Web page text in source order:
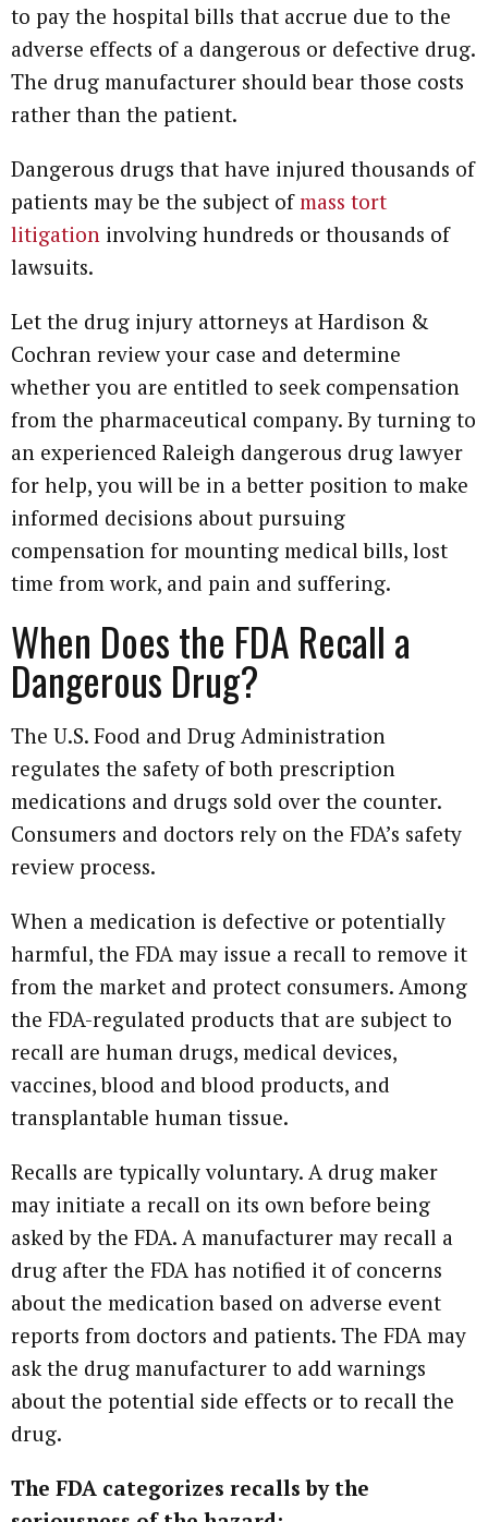
to pay the hospital bills that accrue due to the
adverse effects of a dangerous or defective drug.
The drug manufacturer should bear those costs
rather than the patient.
Dangerous drugs that have injured thousands of
patients may be the subject of mass tort
litigation involving hundreds or thousands of
lawsuits.
Let the drug injury attorneys at Hardison &
Cochran review your case and determine
whether you are entitled to seek compensation
from the pharmaceutical company. By turning to
an experienced Raleigh dangerous drug lawyer
for help, you will be in a better position to make
informed decisions about pursuing
compensation for mounting medical bills, lost
time from work, and pain and suffering.
When Does the FDA Recall a
Dangerous Drug?
The U.S. Food and Drug Administration
regulates the safety of both prescription
medications and drugs sold over the counter.
Consumers and doctors rely on the FDA’s safety
review process.
When a medication is defective or potentially
harmful, the FDA may issue a recall to remove it
from the market and protect consumers. Among
the FDA-regulated products that are subject to
recall are human drugs, medical devices,
vaccines, blood and blood products, and
transplantable human tissue.
Recalls are typically voluntary. A drug maker
may initiate a recall on its own before being
asked by the FDA. A manufacturer may recall a
drug after the FDA has notified it of concerns
about the medication based on adverse event
reports from doctors and patients. The FDA may
ask the drug manufacturer to add warnings
about the potential side effects or to recall the
drug.
The FDA categorizes recalls by the